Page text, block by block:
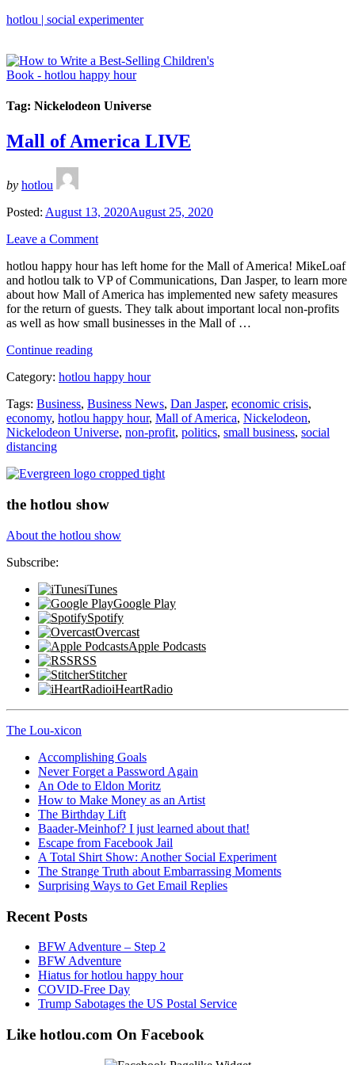
hotlou | social experimenter
Tag: Nickelodeon Universe
Mall of America LIVE
by hotlou
Posted: August 13, 2020August 25, 2020
Leave a Comment
hotlou happy hour has left home for the Mall of America! MikeLoaf
and hotlou talk to VP of Communications, Dan Jasper, to learn more
about how Mall of America has implemented new safety measures
for the return of guests. They talk about important local non-profits
as well as how small businesses in the Mall of …
Continue reading“Mall
America
Category: hotlou happy hour
Tags: Business, Business News, Dan Jasper, economic crisis,
economy, hotlou happy hour, Mall of America, Nickelodeon,
Nickelodeon Universe, non-profit, politics, small business, social
distancing
the hotlou show
About the hotlou show
Subscribe:
iTunes
Google Play
Spotify
Overcast
Apple Podcasts
RSS
Stitcher
iHeartRadio
The Lou-xicon
Accomplishing Goals
Never Forget a Password Again
An Ode to Eldon Moritz
How to Make Money as an Artist
The Birthday Lift
Baader-Meinhof? I just learned about that!
Escape from Facebook Jail
A Total Shirt Show: Another Social Experiment
The Strange Truth about Embarrassing Moments
Surprising Ways to Get Email Replies
Recent Posts
BFW Adventure – Step 2
BFW Adventure
Hiatus for hotlou happy hour
COVID-Free Day
Trump Sabotages the US Postal Service
Like hotlou.com On Facebook